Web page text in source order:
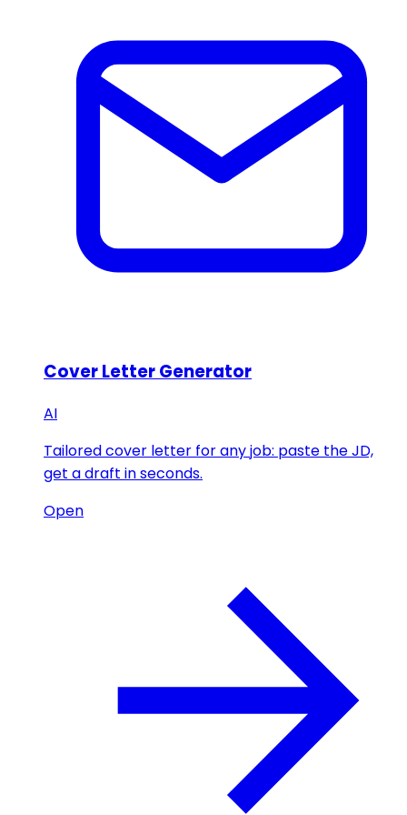
Cover Letter Generator
AI
Tailored cover letter for any job: paste the JD,
get a draft in seconds.
Open